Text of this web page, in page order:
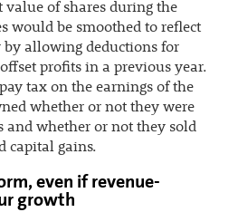
value of shares during the
would be smoothed to reflect
allowing deductions for
profits in a previous year.
tax on the earnings of the
whether or not they were
and whether or not they sold
capital gains.
even if revenue-
growth